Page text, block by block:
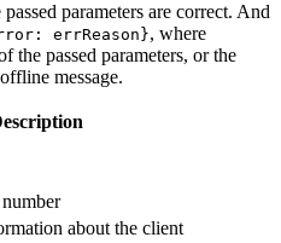
parameters are correct. And
errReason}, where
the passed parameters, or the
message.
about the client